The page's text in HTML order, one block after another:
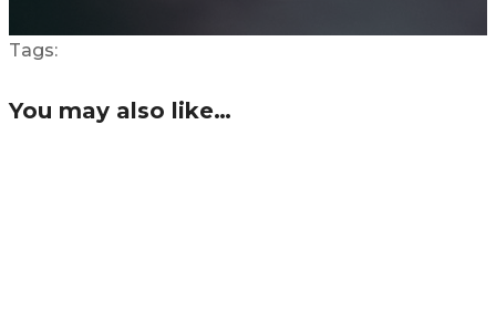
Tags:
You may also like…